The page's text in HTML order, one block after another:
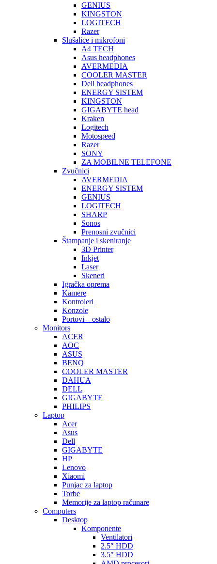
GENIUS
KINGSTON
LOGITECH
Razer
Slušalice i mikrofoni
A4 TECH
Asus headphones
AVERMEDIA
COOLER MASTER
Dell headphones
ENERGY SISTEM
KINGSTON
GIGABYTE head
Kraken
Logitech
Motospeed
Razer
SONY
ZA MOBILNE TELEFONE
Zvučnici
AVERMEDIA
ENERGY SISTEM
GENIUS
LOGITECH
SHARP
Sonos
Prenosni zvučnici
Štampanje i skeniranje
3D Printer
Inkjet
Laser
Skeneri
Igračka oprema
Kamere
Kontroleri
Konzole
Portovi – ostalo
Monitors
ACER
AOC
ASUS
BENQ
COOLER MASTER
DAHUA
DELL
GIGABYTE
PHILIPS
Laptop
Acer
Asus
Dell
GIGABYTE
HP
Lenovo
Xiaomi
Punjac za laptop
Torbe
Memorije za laptop računare
Computers
Desktop
Komponente
Ventilatori
2.5″ HDD
3.5″ HDD